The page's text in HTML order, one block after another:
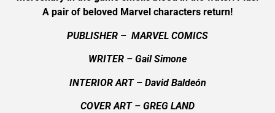
A pair of beloved Marvel characters return!
PUBLISHER – MARVEL COMICS
WRITER – Gail Simone
INTERIOR ART – David Baldeón
COVER ART – GREG LAND